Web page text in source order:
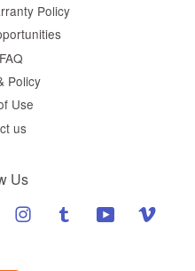
Policy
Policy
Use
us
Us
Google Instagram Tumblr YouTube